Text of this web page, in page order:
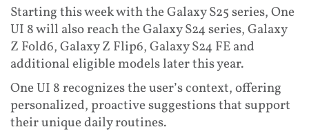
Starting this week with the Galaxy S25 series, One
UI 8 will also reach the Galaxy S24 series, Galaxy
Z Fold6, Galaxy Z Flip6, Galaxy S24 FE and
additional eligible models later this year.
One UI 8 recognizes the user’s context, offering
personalized, proactive suggestions that support
their unique daily routines.